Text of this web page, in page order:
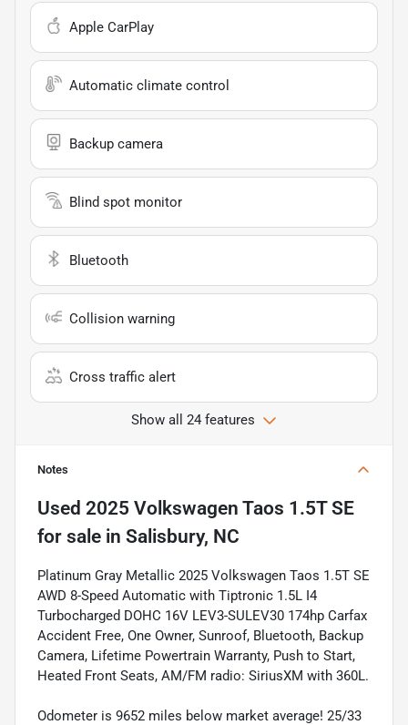
Apple CarPlay
Automatic climate control
Backup camera
Blind spot monitor
Bluetooth
Collision warning
Cross traffic alert
Show all 24 features
Notes
Used 2025 Volkswagen Taos 1.5T SE
for sale in Salisbury, NC
Platinum Gray Metallic 2025 Volkswagen Taos 1.5T SE
AWD 8-Speed Automatic with Tiptronic 1.5L I4
Turbocharged DOHC 16V LEV3-SULEV30 174hp Carfax
Accident Free, One Owner, Sunroof, Bluetooth, Backup
Camera, Lifetime Powertrain Warranty, Push to Start,
Heated Front Seats, AM/FM radio: SiriusXM with 360L.
Odometer is 9652 miles below market average! 25/33